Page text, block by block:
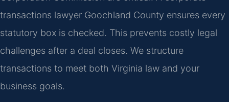
transactions lawyer Goochland County ensures every
statutory box is checked. This prevents costly legal
challenges after a deal closes. We structure
transactions to meet both Virginia law and your
business goals.